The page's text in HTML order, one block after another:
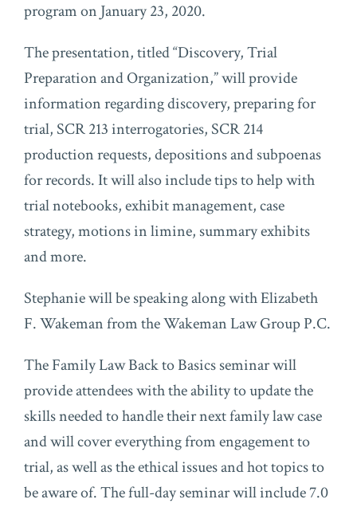
program on January 23, 2020.
The presentation, titled “Discovery, Trial
Preparation and Organization,” will provide
information regarding discovery, preparing for
trial, SCR 213 interrogatories, SCR 214
production requests, depositions and subpoenas
for records. It will also include tips to help with
trial notebooks, exhibit management, case
strategy, motions in limine, summary exhibits
and more.
Stephanie will be speaking along with Elizabeth
F. Wakeman from the Wakeman Law Group P.C.
The Family Law Back to Basics seminar will
provide attendees with the ability to update the
skills needed to handle their next family law case
and will cover everything from engagement to
trial, as well as the ethical issues and hot topics to
be aware of. The full-day seminar will include 7.0